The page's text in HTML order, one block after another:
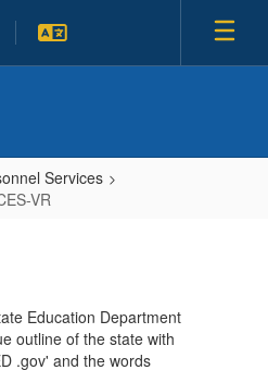
Services
VR